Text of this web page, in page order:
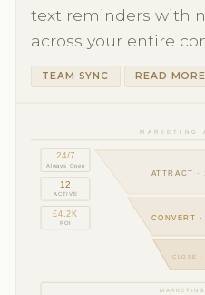
text reminders with
across your entire
TEAM SYNC READ MORE
MARKETING
ATTRACT ·
CONVERT
CLOSE
24/7
Always Open
12
ACTIVE
£4.2K
ROI